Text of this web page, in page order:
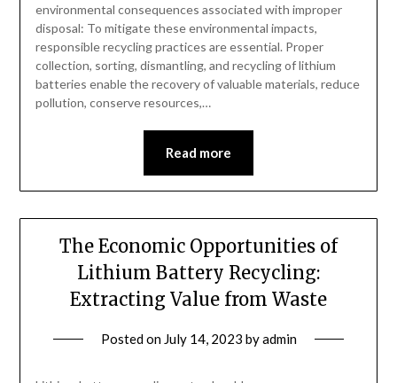
environmental consequences associated with improper
disposal: To mitigate these environmental impacts,
responsible recycling practices are essential. Proper
collection, sorting, dismantling, and recycling of lithium
batteries enable the recovery of valuable materials, reduce
pollution, conserve resources,…
Read more
The Economic Opportunities of
Lithium Battery Recycling:
Extracting Value from Waste
Posted on July 14, 2023 byadmin